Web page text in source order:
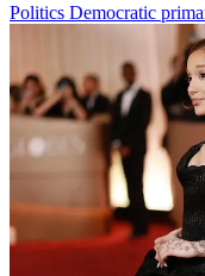
Politics Democratic